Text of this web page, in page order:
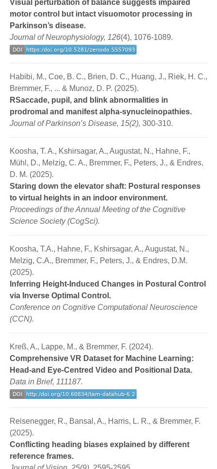
Visual perturbation of balance suggests impaired
motor control but intact visuomotor processing in
Parkinson’s disease.
Journal of Neurophysiology, 126(4), 1076-1089.
Habibi, M., Coe, B. C., Brien, D. C., Huang, J., Riek, H. C.,
Bremmer, F., ... & Munoz, D. P. (2025).
RSaccade, pupil, and blink abnormalities in
prodromal and manifest alpha-synucleinopathies.
Journal of Parkinson’s Disease, 15(2), 300-310.
Koosha, T. A., Kshirsagar, A., Augustat, N., Hahne, F.,
Mühl, D., Melzig, C. A., Bremmer, F., Peters, J., & Endres,
D. M. (2025).
Staring down the elevator shaft: Postural responses
to virtual heights in an indoor environment.
Proceedings of the Annual Meeting of the Cognitive
Science Society (CogSci).
Koosha, T.A., Hahne, F., Kshirsagar, A., Augustat, N.,
Melzig, C.A., Bremmer, F., Peters, J., & Endres, D.M.
(2025).
Inferring Height-Induced Changes in Postural Control
via Inverse Optimal Control.
Conference on Cognitive Computational Neuroscience
(CCN).
Kreß, A., Lappe, M., & Bremmer, F. (2024).
Comprehensive VR Dataset for Machine Learning:
Head-and Eye-Centred Video and Positional Data.
Data in Brief, 111187.
Reisenegger, R., Bansal, A., Harris, L. R., & Bremmer, F.
(2025).
Conflicting heading biases explained by different
reference frames.